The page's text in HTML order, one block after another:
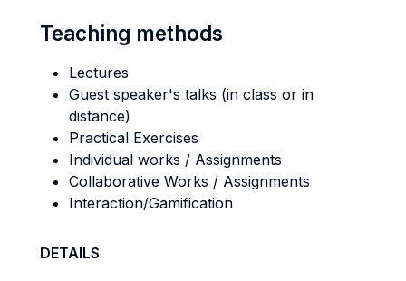
Teaching methods
Lectures
Guest speaker's talks (in class or in
distance)
Practical Exercises
Individual works / Assignments
Collaborative Works / Assignments
Interaction/Gamification
DETAILS